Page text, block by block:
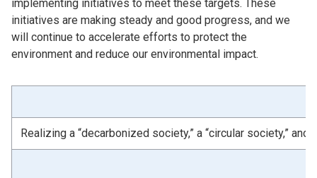
implementing initiatives to meet these targets. These
initiatives are making steady and good progress, and we
will continue to accelerate efforts to protect the
environment and reduce our environmental impact.
Realizing a “decarbonized society,” a “circular society,”